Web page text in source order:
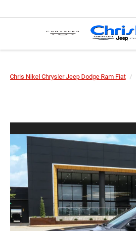
Chris Nikel Chrysler Jeep Dodge Ram Fiat